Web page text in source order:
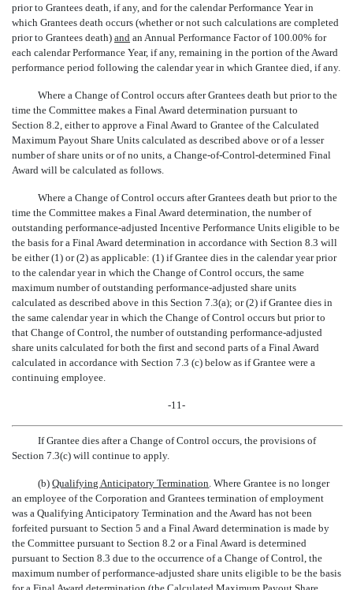
prior to Grantees death, if any, and for the calendar Performance Year in
which Grantees death occurs (whether or not such calculations are completed
prior to Grantees death) and an Annual Performance Factor of 100.00% for
each calendar Performance Year, if any, remaining in the portion of the Award
performance period following the calendar year in which Grantee died, if any.
Where a Change of Control occurs after Grantees death but prior to the
time the Committee makes a Final Award determination pursuant to
Section 8.2, either to approve a Final Award to Grantee of the Calculated
Maximum Payout Share Units calculated as described above or of a lesser
number of share units or of no units, a Change-of-Control-determined Final
Award will be calculated as follows.
Where a Change of Control occurs after Grantees death but prior to the
time the Committee makes a Final Award determination, the number of
outstanding performance-adjusted Incentive Performance Units eligible to be
the basis for a Final Award determination in accordance with Section 8.3 will
be either (1) or (2) as applicable: (1) if Grantee dies in the calendar year prior
to the calendar year in which the Change of Control occurs, the same
maximum number of outstanding performance-adjusted share units
calculated as described above in this Section 7.3(a); or (2) if Grantee dies in
the same calendar year in which the Change of Control occurs but prior to
that Change of Control, the number of outstanding performance-adjusted
share units calculated for both the first and second parts of a Final Award
calculated in accordance with Section 7.3 (c) below as if Grantee were a
continuing employee.
-11-
If Grantee dies after a Change of Control occurs, the provisions of
Section 7.3(c) will continue to apply.
(b)Qualifying Anticipatory Termination. Where Grantee is no longer
an employee of the Corporation and Grantees termination of employment
was a Qualifying Anticipatory Termination and the Award has not been
forfeited pursuant to Section 5 and a Final Award determination is made by
the Committee pursuant to Section 8.2 or a Final Award is determined
pursuant to Section 8.3 due to the occurrence of a Change of Control, the
maximum number of performance-adjusted share units eligible to be the basis